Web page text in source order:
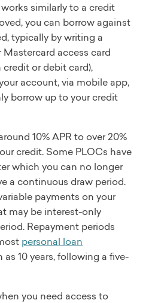
works similarly to a credit
you can borrow against
typically by writing a
access card
or debit card),
account, via mobile app,
borrow up to your credit
10% APR to over 20%
credit. Some PLOCs have
which you can no longer
a continuous draw period.
payments on your
may be interest-only
Repayment periods
personal loan
as 10 years, following a five-
you need access to